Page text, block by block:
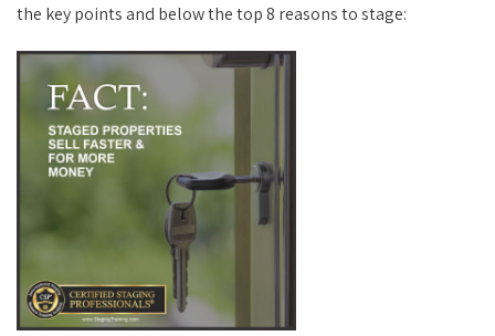
the key points and below the top 8 reasons to stage: